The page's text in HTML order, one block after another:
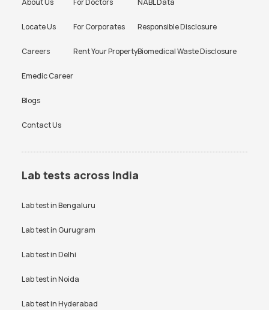
Locate Us
Careers
Emedic Career
Blogs
Contact Us
For Corporates
Rent Your Property
Responsible Disclosure
Biomedical Waste Disclosure
Lab tests across India
Lab test inBengaluru
Lab test inGurugram
Lab test inDelhi
Lab test inNoida
Lab test inHyderabad